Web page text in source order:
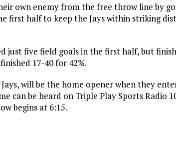
own enemy from the free throw line by
first half to keep the Jays within striking
just five field goals in the first half, but
17-40 for 42%.
will be the home opener when they
can be heard on Triple Play Sports Radio
begins at 6:15.